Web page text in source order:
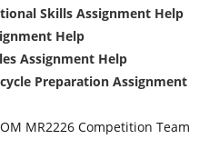
Skills Assignment Help
Help
Assignment Help
Preparation Assignment
MR2226 Competition Team